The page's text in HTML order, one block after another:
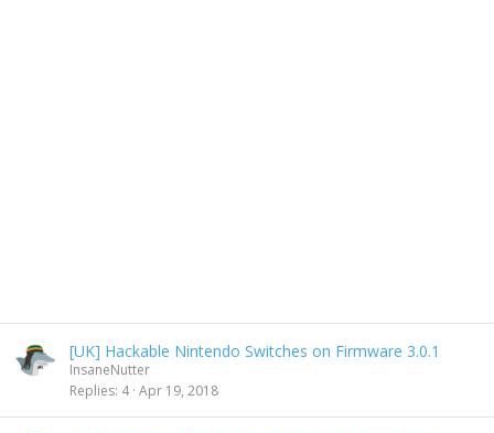
[UK] Hackable Nintendo Switches on Firmware 3.0.1
InsaneNutter
Replies 4 Apr 19, 2018